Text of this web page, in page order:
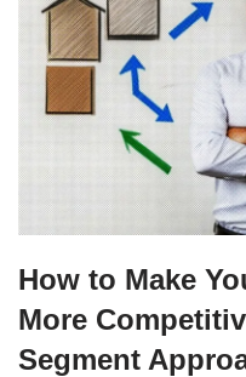
How to Make
More
Segment